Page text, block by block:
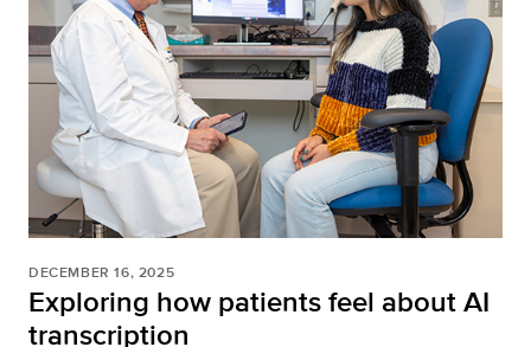
DECEMBER 16, 2025
Exploring how patients feel about AI
transcription